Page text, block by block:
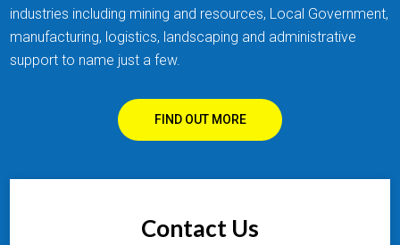
industries including mining and resources, Local Government,
manufacturing, logistics, landscaping and administrative
support to name just a few.
FIND OUT MORE
Contact Us